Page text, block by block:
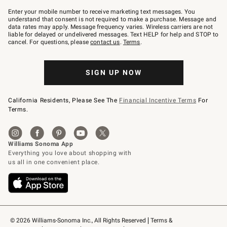
© 2026 Williams-Sonoma Inc., All Rights Reserved
Terms &
–
text
JOINWS
to
79094.
Enter your mobile number to receive marketing text messages. You
understand that consent is not required to make a purchase. Message and
data rates may apply. Message frequency varies. Wireless carriers are not
liable for delayed or undelivered messages. Text HELP for help and STOP to
cancel. For questions, pleasecontact us. Terms.
SIGN UP NOW
California Residents, Please See The Financial Incentive Terms For
Terms.